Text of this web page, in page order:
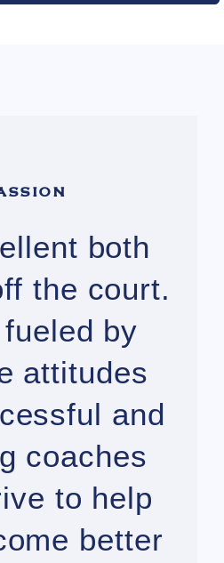
both
the court.
fueled by
attitudes
and
coaches
to help
better